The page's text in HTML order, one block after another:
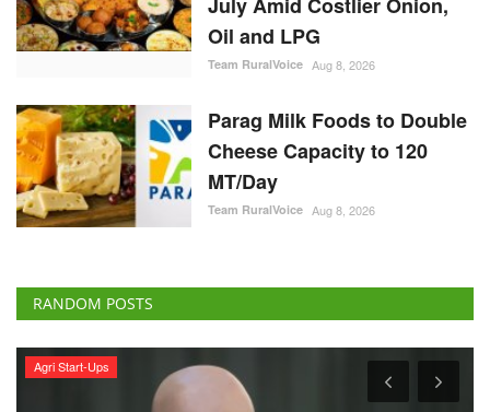
Oil and LPG
Team RuralVoice Aug 8, 2026
Parag Milk Foods to Double
Cheese Capacity to 120
MT/Day
Team RuralVoice Aug 8, 2026
RANDOM POSTS
Agri Start-Ups